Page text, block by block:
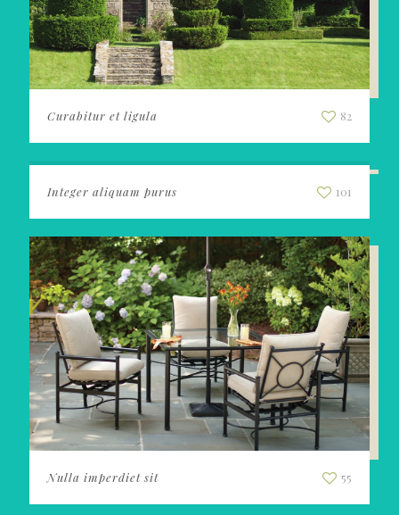
Curabitur et ligula 82
Integer aliquam purus 101
Nulla imperdiet sit 55